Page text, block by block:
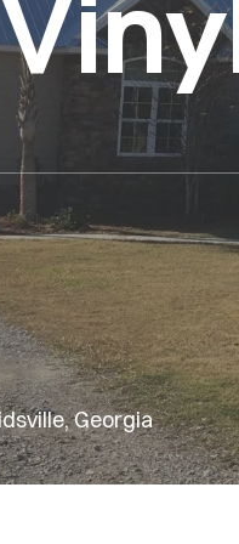
Georgia